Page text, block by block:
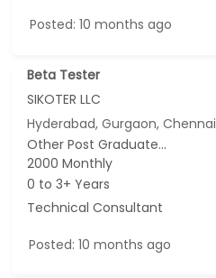
Posted: 10 months ago
Beta Tester
SIKOTER LLC
Hyderabad, Gurgaon, Chennai
Other Post Graduate...
2000 Monthly
0 to 3+ Years
Technical Consultant
Posted: 10 months ago